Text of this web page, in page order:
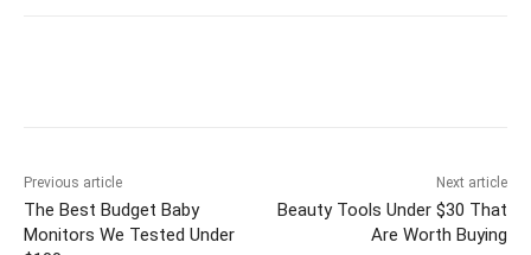
Previous article
The Best Budget Baby
Monitors We Tested Under
Next article
Beauty Tools Under $30 That
Are Worth Buying